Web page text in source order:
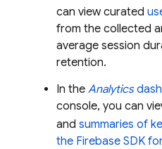
can view curated
from the collected
average session
retention.
In the Analytics
console, you can
and summaries of
the Firebase SDK